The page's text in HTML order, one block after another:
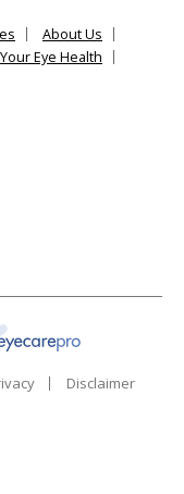
About Us
Your Eye Health
Disclaimer